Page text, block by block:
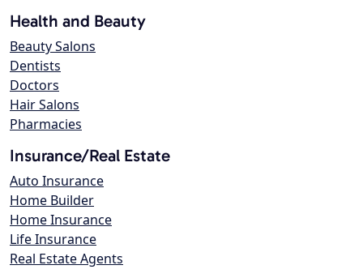
Health and Beauty
Beauty Salons
Dentists
Doctors
Hair Salons
Pharmacies
Insurance/Real Estate
Auto Insurance
Home Builder
Home Insurance
Life Insurance
Real Estate Agents